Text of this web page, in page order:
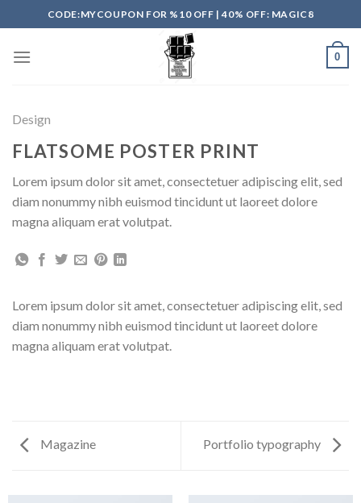
to
content
CODE:MYCOUPON FOR %10 OFF | 40% OFF: MAGIC8
0
Design
FLATSOME POSTER PRINT
Lorem ipsum dolor sit amet, consectetuer adipiscing elit, sed
diam nonummy nibh euismod tincidunt ut laoreet dolore
magna aliquam erat volutpat.
Lorem ipsum dolor sit amet, consectetuer adipiscing elit, sed
diam nonummy nibh euismod tincidunt ut laoreet dolore
magna aliquam erat volutpat.
Magazine Portfolio typography